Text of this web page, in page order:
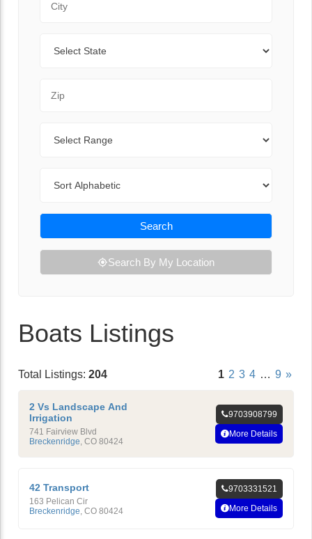
Search
Search By My Location
Boats Listings
Total Listings: 204 1 2 3 4 … 9 »
2 Vs Landscape And
Irrigation
741 Fairview Blvd
Breckenridge, CO 80424
9703908799
More Details
42 Transport
163 Pelican Cir
Breckenridge CO 80424
9703331521
More Details